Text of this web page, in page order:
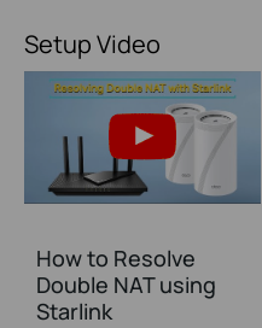
Setup Video
How to Resolve
Double NAT using
Starlink